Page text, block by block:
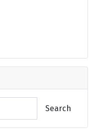
Search